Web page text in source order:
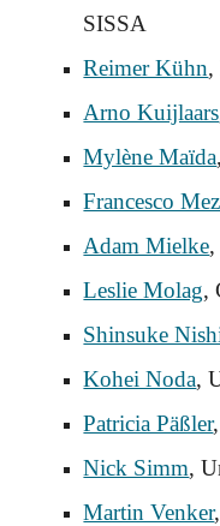
SISSA
Reimer Kühn,
Arno Kuijlaars
Mylène Maïda
Francesco
Adam Mielke,
Leslie Molag,
Shinsuke
Kohei Noda,
Patricia Päßler
Nick Simm,
Martin Venker